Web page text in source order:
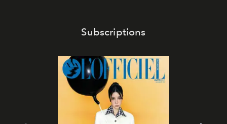
Subscriptions